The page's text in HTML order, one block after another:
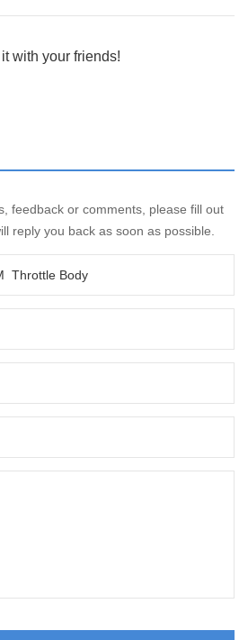
with your friends!
feedback or comments, please fill out
reply you back as soon as possible.